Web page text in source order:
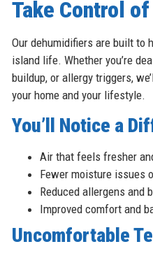
Take Control
Our dehumidifiers are built to
island life. Whether you’re
buildup, or allergy triggers,
your home and your lifestyle.
You’ll Notice a
Air that feels fresher
Fewer moisture issues
Reduced allergens and
Improved comfort and
Uncomfortable